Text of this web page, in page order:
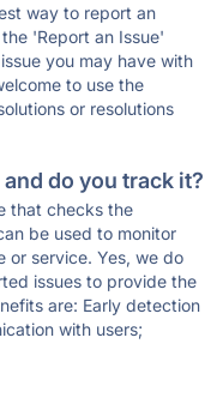
way to report an
'Report an Issue'
you may have with
to use the
or resolutions
do you track it?
that checks the
be used to monitor
or service. Yes, we do
issues to provide the
are: Early detection
with users;